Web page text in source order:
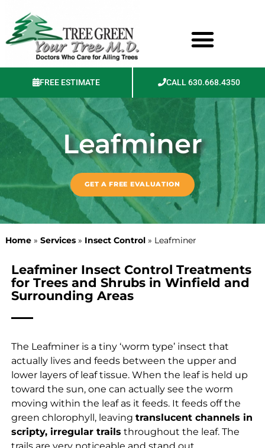
FREE ESTIMATE CALL 630.668.4350
Leafminer
GET A FREE EVALUATION
Home» Services» Insect Control» Leafminer
Leafminer Insect Control Treatments
for Trees and Shrubs in Winfield and
Surrounding Areas
The Leafminer is a tiny ‘worm type’ insect that
actually lives and feeds between the upper and
lower layers of leaf tissue. When the leaf is held up
toward the sun, one can actually see the worm
moving within the leaf as it feeds. It feeds off the
green chlorophyll, leaving translucent channels in
scripty, irregular trails throughout the leaf. The